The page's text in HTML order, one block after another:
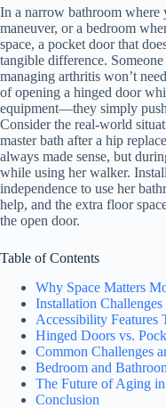
In a narrow bathroom where
maneuver, or a bedroom
space, a pocket door that
tangible difference.
managing arthritis won’t
of opening a hinged door
equipment—they simply
Consider the real-world
master bath after a hip
always made sense, but
while using her walker.
independence to use her
help, and the extra floor
the open door.
Table of Contents
Why Space Matters
Installation
Accessibility Features
Hinged Doors vs.
Common Challenges
Bedroom and
The Future of Aging
Conclusion